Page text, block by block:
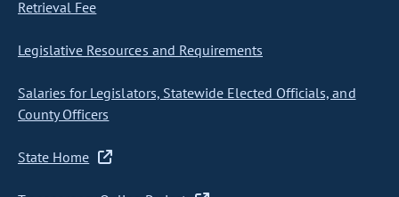
Retrieval Fee
Legislative Resources and Requirements
Salaries for Legislators, Statewide Elected Officials, and
County Officers
State Home